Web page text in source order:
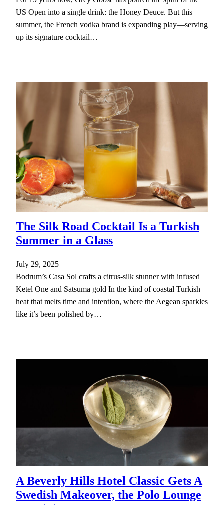
US Open into a single drink: the Honey Deuce. But this
summer, the French vodka brand is expanding play—serving
up its signature cocktail…
The Silk Road Cocktail Is a Turkish
Summer in a Glass
July 29, 2025
Bodrum’s Casa Sol crafts a citrus-silk stunner with infused
Ketel One and Satsuma gold In the kind of coastal Turkish
heat that melts time and intention, where the Aegean sparkles
like it’s been polished by…
A Beverly Hills Hotel Classic Gets A
Swedish Makeover, the Polo Lounge